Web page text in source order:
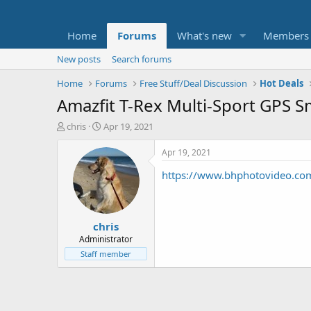
Home Forums What's new Members
New posts
Search forums
Home
Forums Free Stuff/Deal Discussion Hot Deals
Amazfit T-Rex Multi-Sport GPS
T
t
e
chris
S
a
r
t
d
a
t
e
Apr 19, 2021
chris
Administrator
Staff member
Apr 19, 2021
https://